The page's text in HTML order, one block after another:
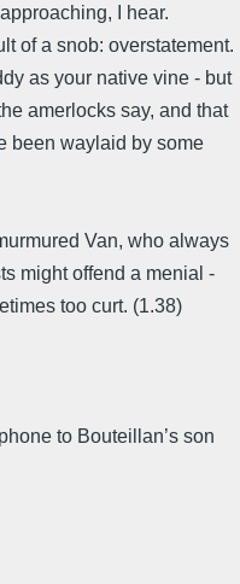
I hear.
of a snob: overstatement.
as your native vine - but
amerlocks say, and that
been waylaid by some
Van, who always
might offend a menial -
too curt. (1.38)
to Bouteillan’s son